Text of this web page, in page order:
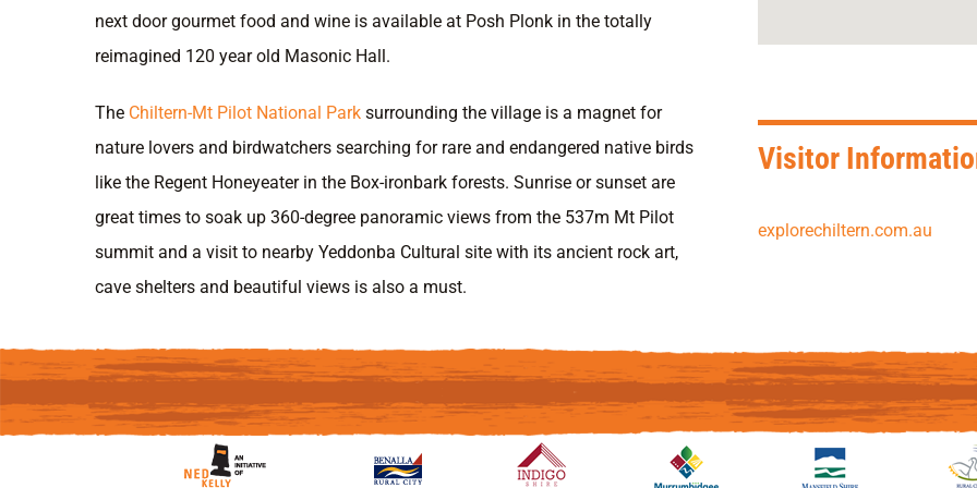
next door gourmet food and wine is available at Posh Plonk in the totally
reimagined 120 year old Masonic Hall.
The Chiltern-Mt Pilot National Park surrounding the village is a magnet for
nature lovers and birdwatchers searching for rare and endangered native birds
like the Regent Honeyeater in the Box-ironbark forests. Sunrise or sunset are
great times to soak up 360-degree panoramic views from the 537m Mt Pilot
summit and a visit to nearby Yeddonba Cultural site with its ancient rock art,
cave shelters and beautiful views is also a must.
Visitor
explorechiltern.com.au